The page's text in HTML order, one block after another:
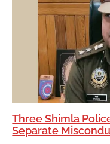
Three Shimla
Separate